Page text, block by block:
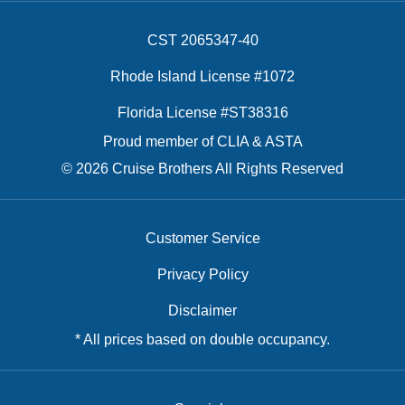
CST 2065347-40
Rhode Island License #1072
Florida License #ST38316
Proud member of CLIA & ASTA
© 2026 Cruise Brothers All Rights Reserved
Customer Service
Privacy Policy
Disclaimer
* All prices based on double occupancy.